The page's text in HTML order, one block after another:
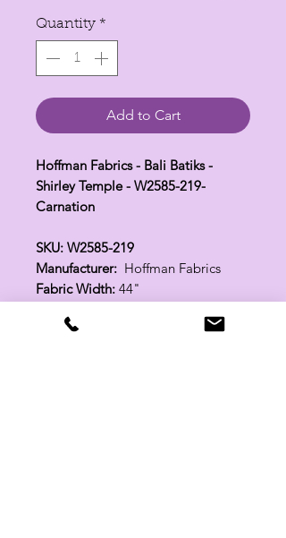
Quantity *
Add to Cart
Hoffman Fabrics - Bali Batiks -
Shirley Temple - W2585-219-
Carnation
SKU: W2585-219
Manufacturer: Hoffman Fabrics
Fabric Width: 44"